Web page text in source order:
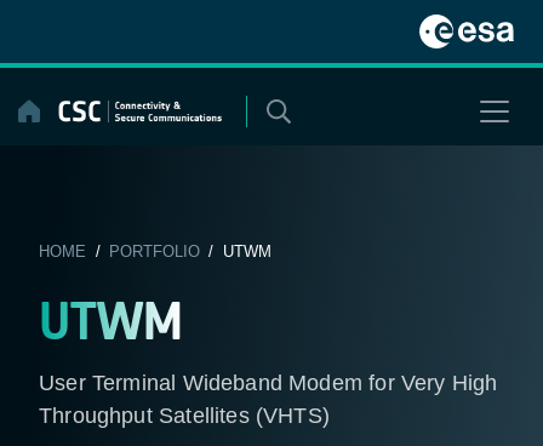
content
HOME / PORTFOLIO/ UTWM
UTWM
User Terminal Wideband Modem for Very High
Throughput Satellites (VHTS)